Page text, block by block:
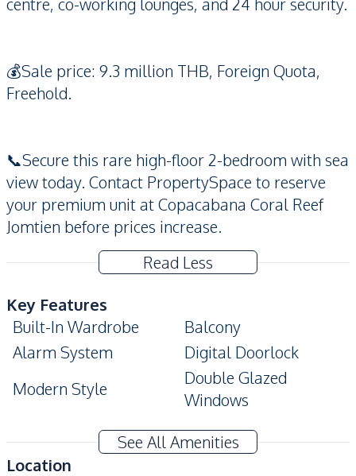
💰Sale price: 9.3 million THB, Foreign Quota,
Freehold.
📞Secure this rare high-floor 2-bedroom with sea
view today. Contact PropertySpace to reserve
your premium unit at Copacabana Coral Reef
Jomtien before prices increase.
Read Less
Key Features
Built-In Wardrobe
Balcony
Alarm System
Digital Doorlock
Modern Style
Double Glazed
Windows
Air Conditioner
TV
See All Amenities
Location